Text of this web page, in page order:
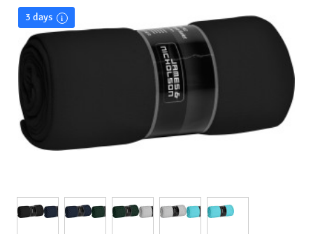
3 days